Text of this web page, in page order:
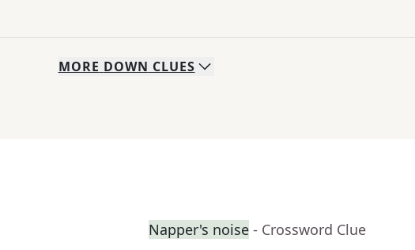
MORE DOWN CLUES
Napper's noise - Crossword Clue